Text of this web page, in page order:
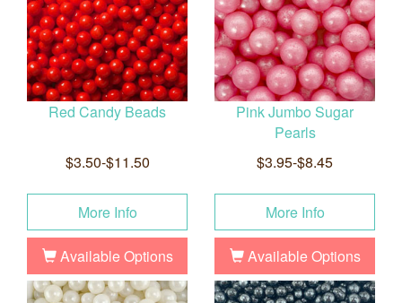
Red Candy Beads
$3.50-$11.50
More Info
Available Options
Pink Jumbo Sugar
Pearls
$3.95-$8.45
More Info
Available Options